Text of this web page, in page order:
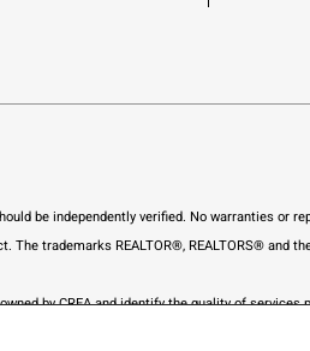
be independently verified. No warranties
trademarks REALTOR®, REALTORS® and
by CREA and identify the quality of
of-province listings for purchase and sale